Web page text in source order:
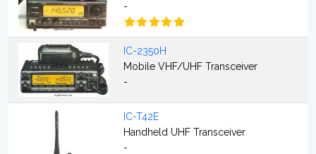
-
IC-2350H
Mobile VHF/UHF Transceiver
-
IC-T42E
Handheld UHF Transceiver
-